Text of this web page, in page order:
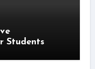
Students